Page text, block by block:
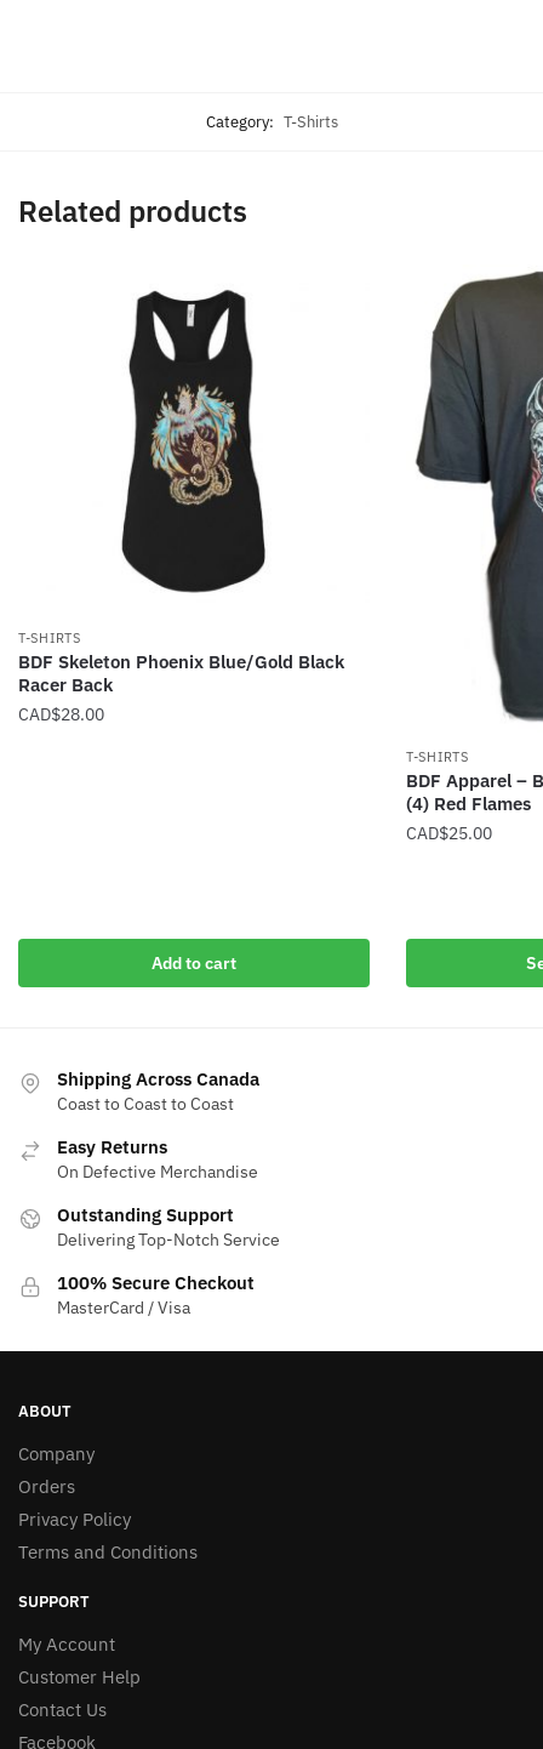
Category: T-Shirts
Related products
T-SHIRTS
BDF Skeleton Phoenix Blue/Gold Black
Racer Back
CAD$28.00
Add to cart
T-SHIRTS
BDF Apparel –
(4) Red Flames
CAD$25.00
variants.
Shipping Across Canada
Coast to Coast to Coast
Easy Returns
On Defective Merchandise
Outstanding Support
Delivering Top-Notch Service
100% Secure Checkout
MasterCard / Visa
ABOUT
Company
Orders
Privacy Policy
Terms and Conditions
SUPPORT
My Account
Customer Help
Contact Us
Facebook